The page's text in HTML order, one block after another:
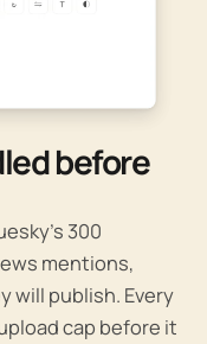
before
300
mentions,
will publish. Every
cap before it